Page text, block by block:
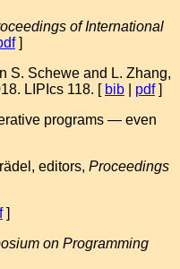
of International
]
S. Schewe and L. Zhang,
LIPIcs 118. [ bib pdf]
programs — even
editors, Proceedings
]
on Programming